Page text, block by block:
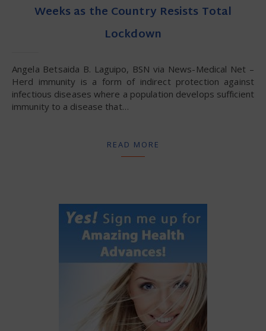
Weeks as the Country Resists Total
Lockdown
Angela Betsaida B. Laguipo, BSN via News-Medical Net –
Herd immunity is a form of indirect protection against
infectious diseases where a population develops sufficient
immunity to a disease that…
READ MORE